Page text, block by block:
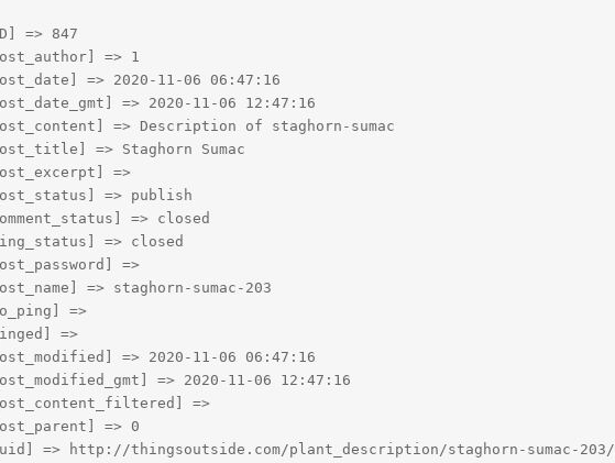
=> 847
=> 1
=> 2020-11-06 06:47:16
=> 2020-11-06 12:47:16
=> Description of staghorn-sumac
=> Staghorn Sumac
=>
=> publish
=> closed
=> closed
=>
=> staghorn-sumac-203
=>
=>
=> 2020-11-06 06:47:16
=> 2020-11-06 12:47:16
=>
=> 0
=> http://thingsoutside.com/plant_description/staghorn-sumac-203/